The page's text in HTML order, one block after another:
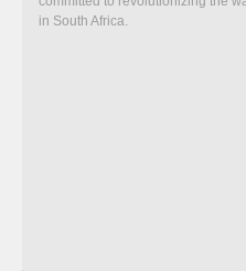
in South Africa.